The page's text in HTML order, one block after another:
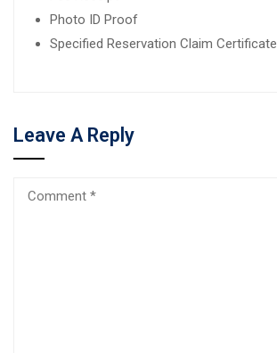
Photo ID Proof
Specified Reservation Claim Certificate.
Leave A Reply